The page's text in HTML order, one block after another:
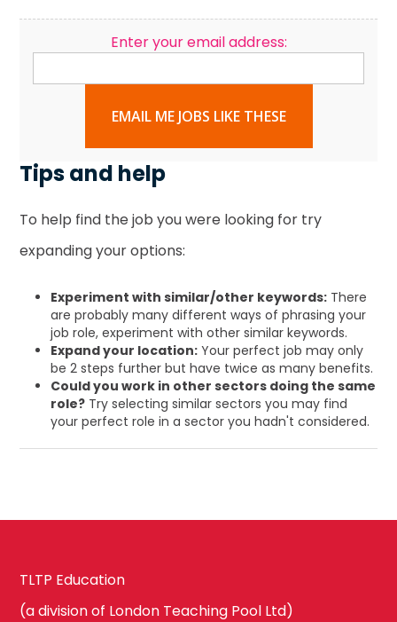
Enter your email address:
EMAIL ME JOBS LIKE THESE
Tips and help
To help find the job you were looking for try
expanding your options:
Experiment with similar/other keywords: There
are probably many different ways of phrasing your
job role, experiment with other similar keywords.
Expand your location: Your perfect job may only
be 2 steps further but have twice as many benefits.
Could you work in other sectors doing the same
role? Try selecting similar sectors you may find
your perfect role in a sector you hadn't considered.
TLTP Education
(a division of London Teaching Pool Ltd)